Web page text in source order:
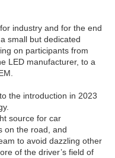
industry and for the end
small but dedicated
on participants from
LED manufacturer, to a
the introduction in 2023
source for car
on the road, and
to avoid dazzling other
of the driver’s field of